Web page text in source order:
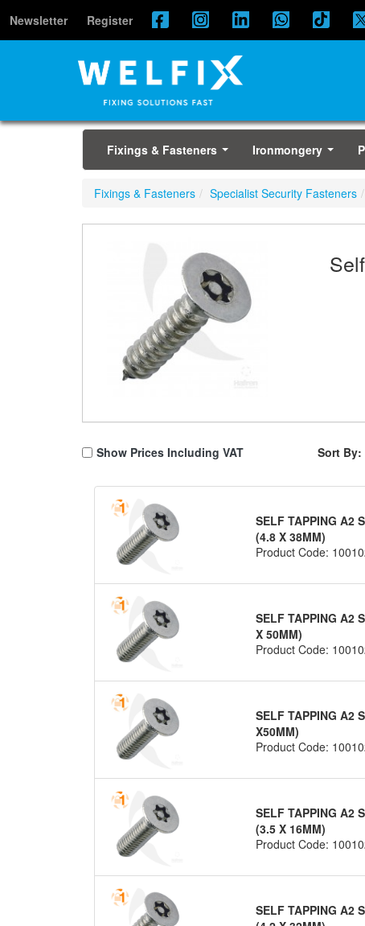
Newsletter Register
Fixings & Fasteners Ironmongery
Fixings & Fasteners Specialist Security Fasteners
Show Prices Including VAT Sort By:
SELF TAPPING A2
(4.8 X 38MM)
Product Code:
SELF TAPPING A2
X 50MM)
Product Code:
SELF TAPPING A2
X50MM)
Product Code:
SELF TAPPING A2
(3.5 X 16MM)
Product Code:
SELF TAPPING A2